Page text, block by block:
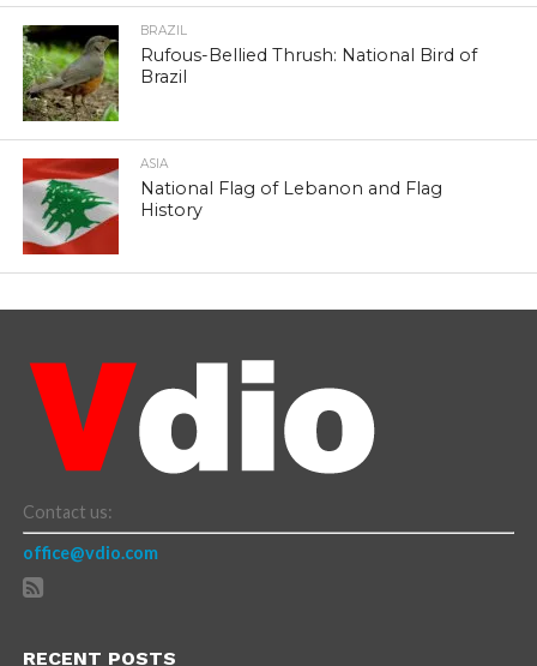
BRAZIL
Rufous-Bellied Thrush: National Bird of
Brazil
ASIA
National Flag of Lebanon and Flag
History
Contact us:
office@vdio.com
RECENT POSTS